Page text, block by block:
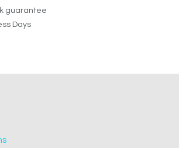
guarantee
Days